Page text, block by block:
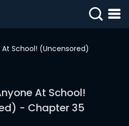
At School! (Uncensored)
At School!
- Chapter 35